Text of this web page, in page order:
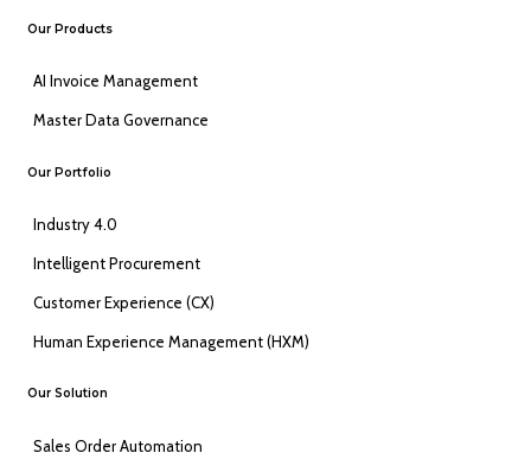
Our Products
AI Invoice Management
Master Data Governance
Our Portfolio
Industry 4.0
Intelligent Procurement
Customer Experience (CX)
Human Experience Management (HXM)
Our Solution
Sales Order Automation